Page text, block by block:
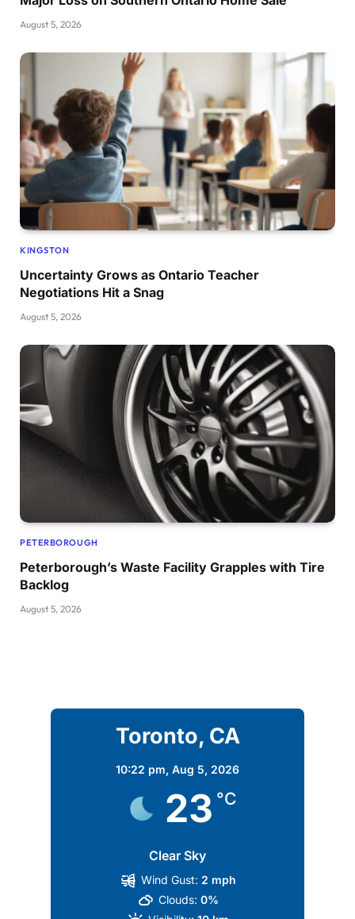
August 5, 2026
KINGSTON
Uncertainty Grows as Ontario Teacher
Negotiations Hit a Snag
August 5, 2026
PETERBOROUGH
Peterborough’s Waste Facility Grapples with Tire
Backlog
August 5, 2026
Toronto, CA
10:22 pm, Aug 5, 2026
23 °C
Clear Sky
Wind Gust: 2 mph
Clouds: 0%